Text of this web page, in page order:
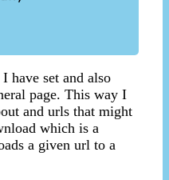
have set and also
page. This way I
and urls that might
which is a
a given url to a